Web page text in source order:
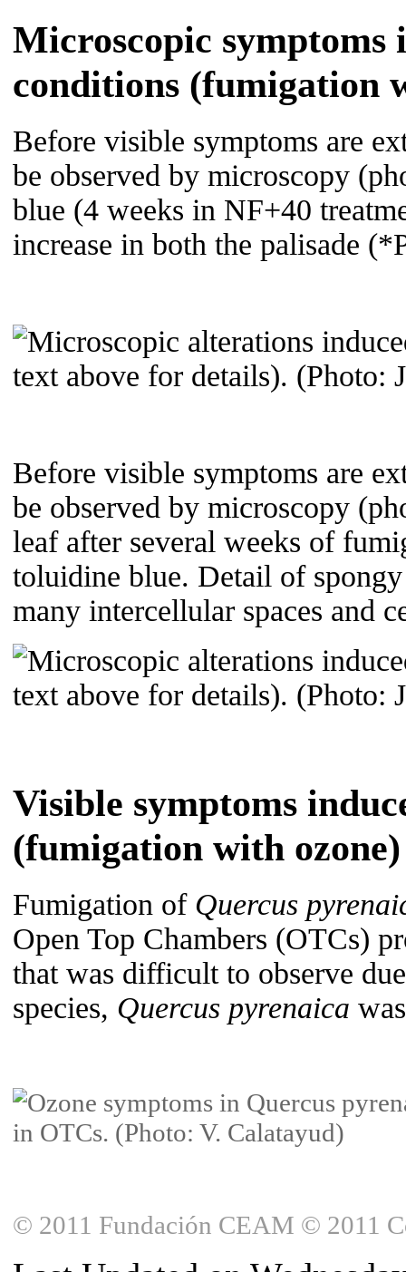
Microscopic symptoms
conditions (fumigation
Before visible symptoms are
be observed by microscopy
blue (4 weeks in NF+40
increase in both the palisade
Before visible symptoms are
be observed by microscopy
leaf after several weeks of
toluidine blue. Detail of
many intercellular spaces and
Visible symptoms
(fumigation with ozone)
Fumigation of Quercus
Open Top Chambers (OTCs)
that was difficult to observe
species, Quercus pyrenaica
© 2011 Fundación CEAM © 2011